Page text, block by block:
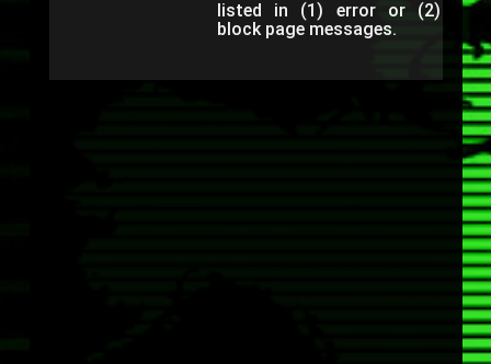
listed in (1) error or (2)
block page messages.